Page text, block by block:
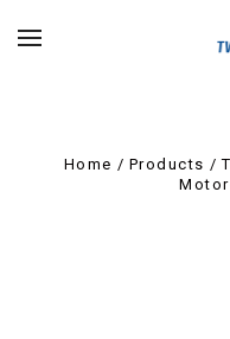
Home Products